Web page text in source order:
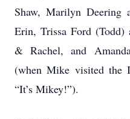
Shaw, Marilyn Deering
Erin, Trissa Ford (Todd)
& Rachel, and
(when Mike visited the
“It’s Mikey!”).